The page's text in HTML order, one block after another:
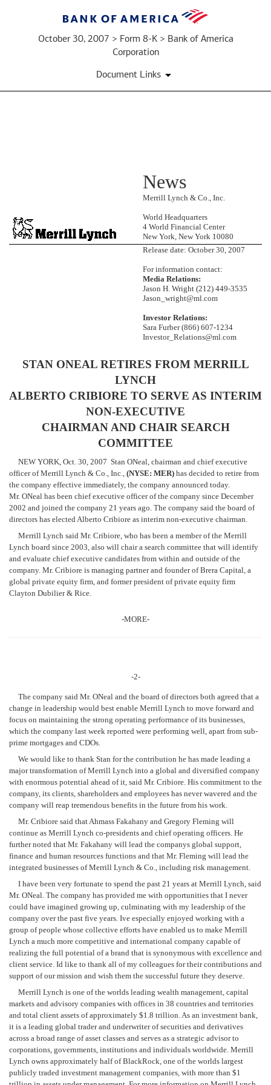
October 30, 2007 > Form 8-K > Bank of America
Corporation
Document Links
RELEASE
News
Merrill Lynch & Co., Inc.
World Headquarters
4 World Financial Center
New York, New York 10080
Release date: October 30, 2007
For information contact:
Media Relations:
Jason H. Wright (212) 449-3535
Jason_wright@ml.com
Investor Relations:
Sara Furber (866) 607-1234
Investor_Relations@ml.com
STAN ONEAL RETIRES FROM MERRILL
LYNCH
ALBERTO CRIBIORE TO SERVE AS INTERIM
NON-EXECUTIVE
CHAIRMAN AND CHAIR SEARCH
COMMITTEE
NEW YORK, Oct. 30, 2007  Stan ONeal, chairman and chief executive
officer of Merrill Lynch & Co., Inc., (NYSE: MER) has decided to retire from
the company effective immediately, the company announced today.
Mr. ONeal has been chief executive officer of the company since December
2002 and joined the company 21 years ago. The company said the board of
directors has elected Alberto Cribiore as interim non-executive chairman.
Merrill Lynch said Mr. Cribiore, who has been a member of the Merrill
Lynch board since 2003, also will chair a search committee that will identify
and evaluate chief executive candidates from within and outside of the
company. Mr. Cribiore is managing partner and founder of Brera Capital, a
global private equity firm, and former president of private equity firm
Clayton Dubilier & Rice.
-MORE-
-2-
The company said Mr. ONeal and the board of directors both agreed that a
change in leadership would best enable Merrill Lynch to move forward and
focus on maintaining the strong operating performance of its businesses,
which the company last week reported were performing well, apart from sub-
prime mortgages and CDOs.
We would like to thank Stan for the contribution he has made leading a
major transformation of Merrill Lynch into a global and diversified company
with enormous potential ahead of it, said Mr. Cribiore. His commitment to the
company, its clients, shareholders and employees has never wavered and the
company will reap tremendous benefits in the future from his work.
Mr. Cribiore said that Ahmass Fakahany and Gregory Fleming will
continue as Merrill Lynch co-presidents and chief operating officers. He
further noted that Mr. Fakahany will lead the companys global support,
finance and human resources functions and that Mr. Fleming will lead the
integrated businesses of Merrill Lynch & Co., including risk management.
I have been very fortunate to spend the past 21 years at Merrill Lynch, said
Mr. ONeal. The company has provided me with opportunities that I never
could have imagined growing up, culminating with my leadership of the
company over the past five years. Ive especially enjoyed working with a
group of people whose collective efforts have enabled us to make Merrill
Lynch a much more competitive and international company capable of
realizing the full potential of a brand that is synonymous with excellence and
client service. Id like to thank all of my colleagues for their contributions and
support of our mission and wish them the successful future they deserve.
Merrill Lynch is one of the worlds leading wealth management, capital
markets and advisory companies with offices in 38 countries and territories
and total client assets of approximately $1.8 trillion. As an investment bank,
it is a leading global trader and underwriter of securities and derivatives
across a broad range of asset classes and serves as a strategic advisor to
corporations, governments, institutions and individuals worldwide. Merrill
Lynch owns approximately half of BlackRock, one of the worlds largest
publicly traded investment management companies, with more than $1